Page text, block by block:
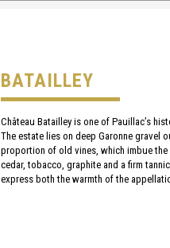
BATAILLEY
Château Batailley is one of Pauillac’s
The estate lies on deep Garonne gravel
proportion of old vines, which imbue
cedar, tobacco, graphite and a firm
express both the warmth of the